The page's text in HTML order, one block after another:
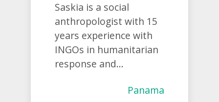
Saskia is a social
anthropologist with 15
years experience with
INGOs in humanitarian
response and...
Panama